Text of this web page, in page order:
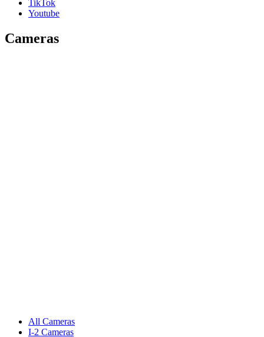
TikTok
Youtube
Cameras
All Cameras
I-2 Cameras